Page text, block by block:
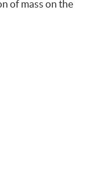
of mass on the